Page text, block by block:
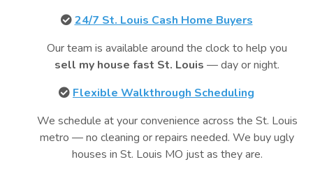
24/7 St. Louis Cash Home Buyers
Our team is available around the clock to help you
sell my house fast St. Louis — day or night.
Flexible Walkthrough Scheduling
We schedule at your convenience across the St. Louis
metro — no cleaning or repairs needed. We buy ugly
houses in St. Louis MO just as they are.